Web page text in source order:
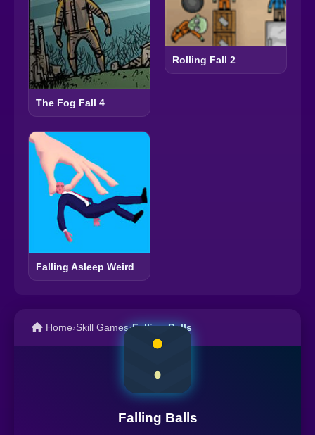
The Fog Fall 4
Rolling Fall 2
Falling Asleep Weird
Home›Skill Games›Falling Balls
Falling Balls